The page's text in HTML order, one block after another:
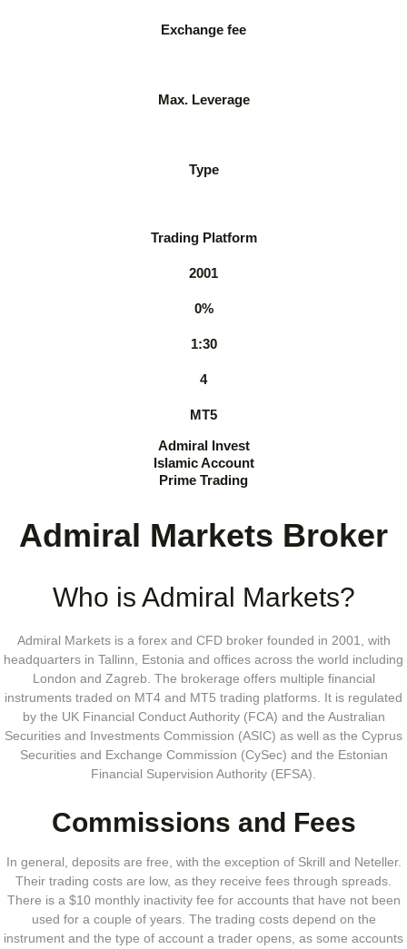
Exchange fee
Max. Leverage
Type
Trading Platform
2001
0%
1:30
4
MT5
Admiral Invest
Islamic Account
Prime Trading
Admiral Markets Broker
Who is Admiral Markets?
Admiral Markets is a forex and CFD broker founded in 2001, with
headquarters in Tallinn, Estonia and offices across the world including
London and Zagreb. The brokerage offers multiple financial
instruments traded on MT4 and MT5 trading platforms. It is regulated
by the UK Financial Conduct Authority (FCA) and the Australian
Securities and Investments Commission (ASIC) as well as the Cyprus
Securities and Exchange Commission (CySec) and the Estonian
Financial Supervision Authority (EFSA).
Commissions and Fees
In general, deposits are free, with the exception of Skrill and Neteller.
Their trading costs are low, as they receive fees through spreads.
There is a $10 monthly inactivity fee for accounts that have not been
used for a couple of years. The trading costs depend on the
instrument and the type of account a trader opens, as some accounts